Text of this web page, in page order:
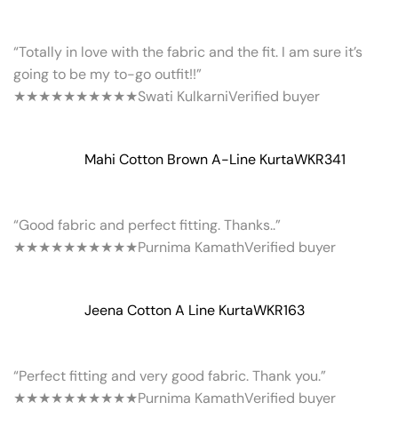
“Totally in love with the fabric and the fit. I am sure it’s
going to be my to-go outfit!!”
★★★★★★★★★★Swati KulkarniVerified buyer
Mahi Cotton Brown A-Line KurtaWKR341
“Good fabric and perfect fitting. Thanks..”
★★★★★★★★★★Purnima KamathVerified buyer
Jeena Cotton A Line KurtaWKR163
“Perfect fitting and very good fabric. Thank you.”
★★★★★★★★★★Purnima KamathVerified buyer